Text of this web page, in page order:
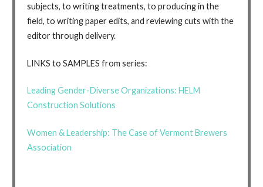
subjects, to writing treatments, to producing in the
field, to writing paper edits, and reviewing cuts with the
editor through delivery.
LINKS to SAMPLES from series:
Leading Gender-Diverse Organizations: HELM
Construction Solutions
Women & Leadership: The Case of Vermont Brewers
Association